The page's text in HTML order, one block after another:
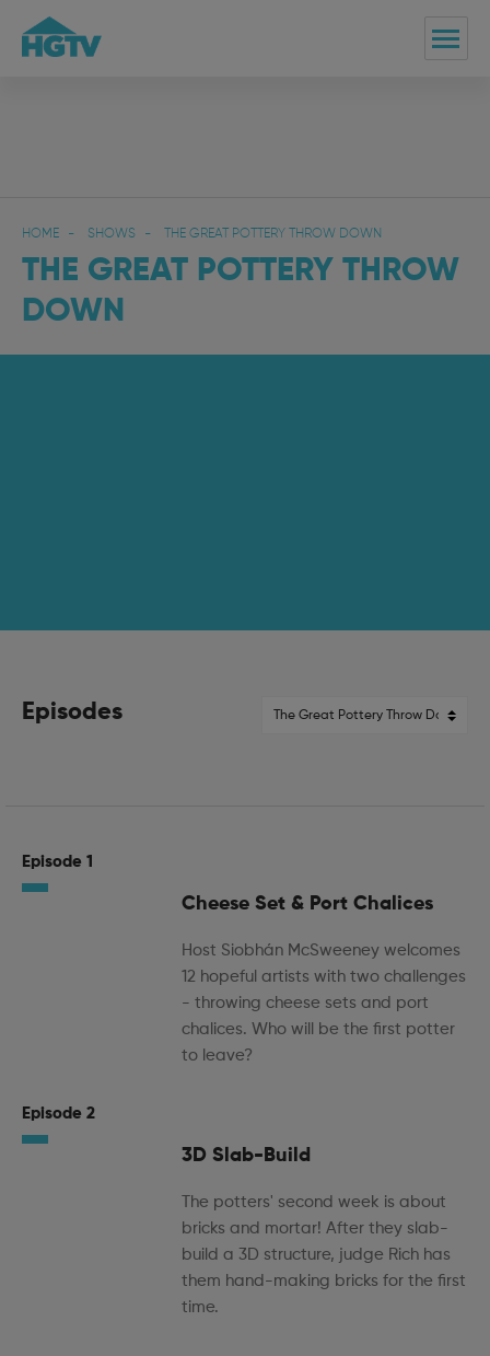
HOME SHOWS THE GREAT POTTERY THROW DOWN
THE GREAT POTTERY THROW
DOWN
Episodes
Episode 1
Cheese Set & Port Chalices
Host Siobhán McSweeney welcomes
12 hopeful artists with two challenges
- throwing cheese sets and port
chalices. Who will be the first potter
to leave?
Episode 2
3D Slab-Build
The potters' second week is about
bricks and mortar! After they slab-
build a 3D structure, judge Rich has
them hand-making bricks for the first
time.